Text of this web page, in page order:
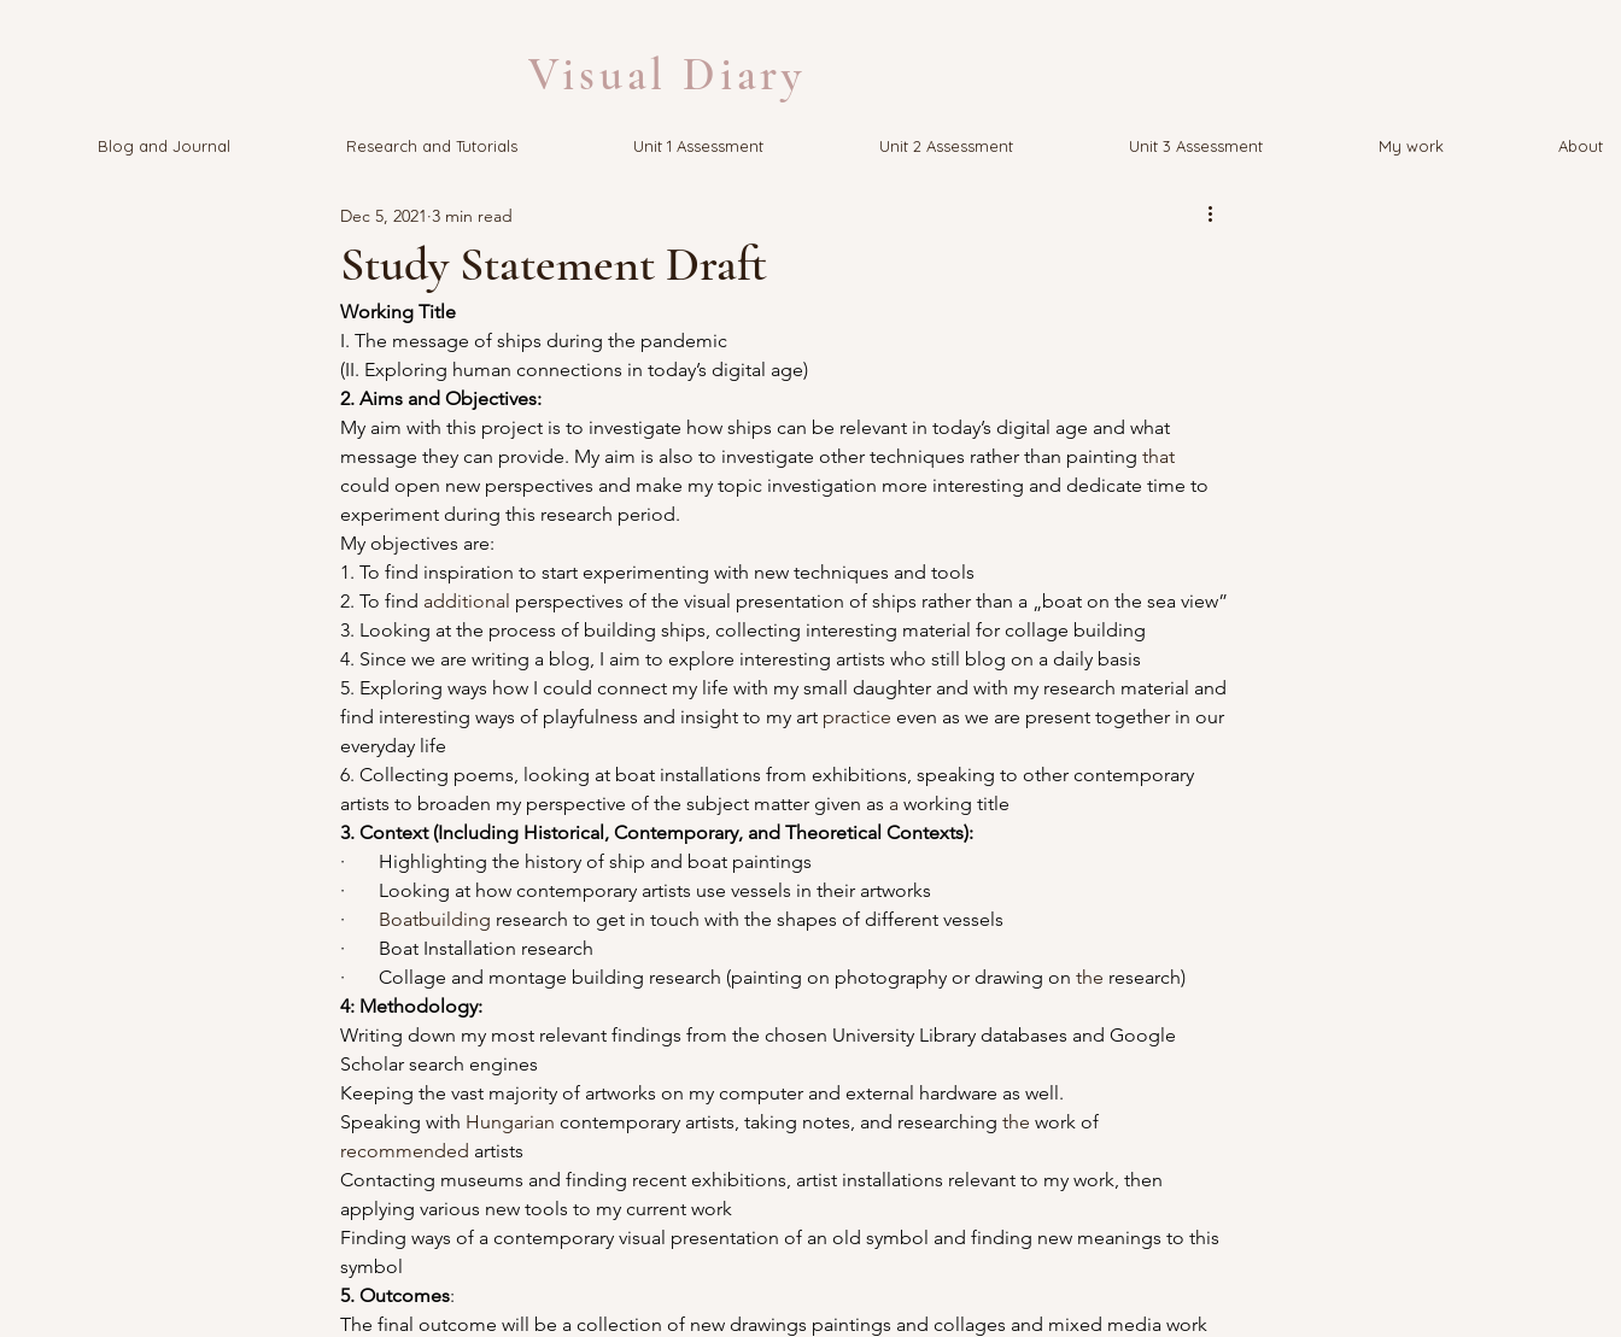
Visual Diary
Blog and Journal Research and Tutorials Unit 1 Assessment Unit 2 Assessment Unit 3 Assessment My work About
Study Statement Draft
Dec 5, 2021 3 min read
Working Title
I. The message of ships during the pandemic
(II. Exploring human connections in today’s digital age)
2. Aims and Objectives:
My aim with this project is to investigate how ships can be relevant in today’s digital age and what
message they can provide. My aim is also to investigate other techniques rather than painting that
could open new perspectives and make my topic investigation more interesting and dedicate time to
experiment during this research period.
My objectives are:
1. To find inspiration to start experimenting with new techniques and tools
2. To find additional perspectives of the visual presentation of ships rather than a „boat on the sea view”
3. Looking at the process of building ships, collecting interesting material for collage building
4. Since we are writing a blog, I aim to explore interesting artists who still blog on a daily basis
5. Exploring ways how I could connect my life with my small daughter and with my research material and
find interesting ways of playfulness and insight to my art practice even as we are present together in our
everyday life
6. Collecting poems, looking at boat installations from exhibitions, speaking to other contemporary
artists to broaden my perspective of the subject matter given as a working title
3. Context (Including Historical, Contemporary, and Theoretical Contexts):
·       Highlighting the history of ship and boat paintings
·       Looking at how contemporary artists use vessels in their artworks
· Boatbuilding research to get in touch with the shapes of different vessels
·       Boat Installation research
·       Collage and montage building research (painting on photography or drawing on the research)
4: Methodology:
Writing down my most relevant findings from the chosen University Library databases and Google
Scholar search engines
Keeping the vast majority of artworks on my computer and external hardware as well.
Speaking with Hungarian contemporary artists, taking notes, and researching the work of
recommended artists
Contacting museums and finding recent exhibitions, artist installations relevant to my work, then
applying various new tools to my current work
Finding ways of a contemporary visual presentation of an old symbol and finding new meanings to this
symbol
5. Outcomes:
The final outcome will be a collection of new drawings paintings and collages and mixed media work